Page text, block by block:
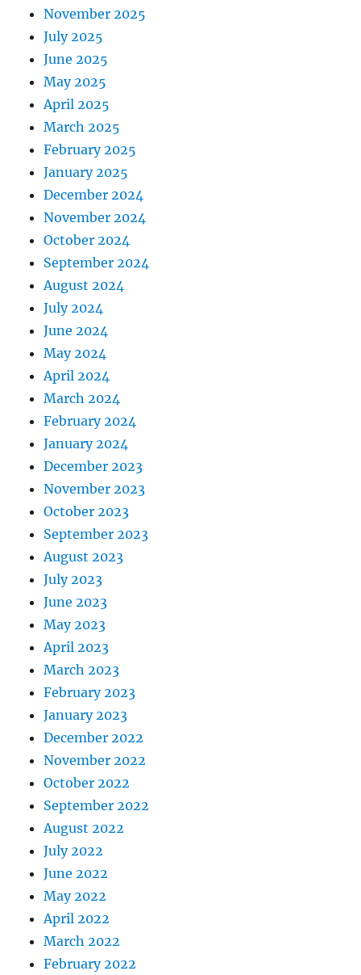
November 2025
July 2025
June 2025
May 2025
April 2025
March 2025
February 2025
January 2025
December 2024
November 2024
October 2024
September 2024
August 2024
July 2024
June 2024
May 2024
April 2024
March 2024
February 2024
January 2024
December 2023
November 2023
October 2023
September 2023
August 2023
July 2023
June 2023
May 2023
April 2023
March 2023
February 2023
January 2023
December 2022
November 2022
October 2022
September 2022
August 2022
July 2022
June 2022
May 2022
April 2022
March 2022
February 2022